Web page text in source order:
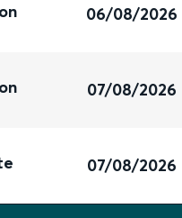
06/08/2026
07/08/2026
07/08/2026